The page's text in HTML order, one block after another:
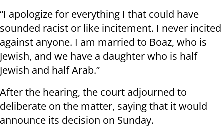
“I apologize for everything I that could have
sounded racist or like incitement. I never incited
against anyone. I am married to Boaz, who is
Jewish, and we have a daughter who is half
Jewish and half Arab.”
After the hearing, the court adjourned to
deliberate on the matter, saying that it would
announce its decision on Sunday.